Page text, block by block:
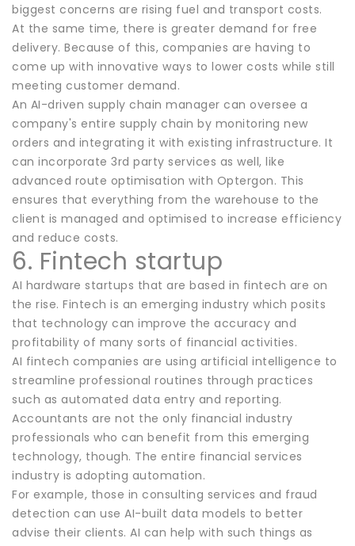
biggest concerns are rising fuel and transport costs.
At the same time, there is greater demand for free
delivery. Because of this, companies are having to
come up with innovative ways to lower costs while still
meeting customer demand.
An AI-driven supply chain manager can oversee a
company's entire supply chain by monitoring new
orders and integrating it with existing infrastructure. It
can incorporate 3rd party services as well, like
advanced route optimisation with Optergon. This
ensures that everything from the warehouse to the
client is managed and optimised to increase efficiency
and reduce costs.
6. Fintech startup
AI hardware startups that are based in fintech are on
the rise. Fintech is an emerging industry which posits
that technology can improve the accuracy and
profitability of many sorts of financial activities.
AI fintech companies are using artificial intelligence to
streamline professional routines through practices
such as automated data entry and reporting.
Accountants are not the only financial industry
professionals who can benefit from this emerging
technology, though. The entire financial services
industry is adopting automation.
For example, those in consulting services and fraud
detection can use AI-built data models to better
advise their clients. AI can help with such things as